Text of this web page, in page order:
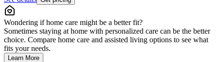
Wondering if home care might be a better fit?
Sometimes staying at home with personalized care can be the better
choice. Compare home care and assisted living options to see what
fits your needs.
Learn More